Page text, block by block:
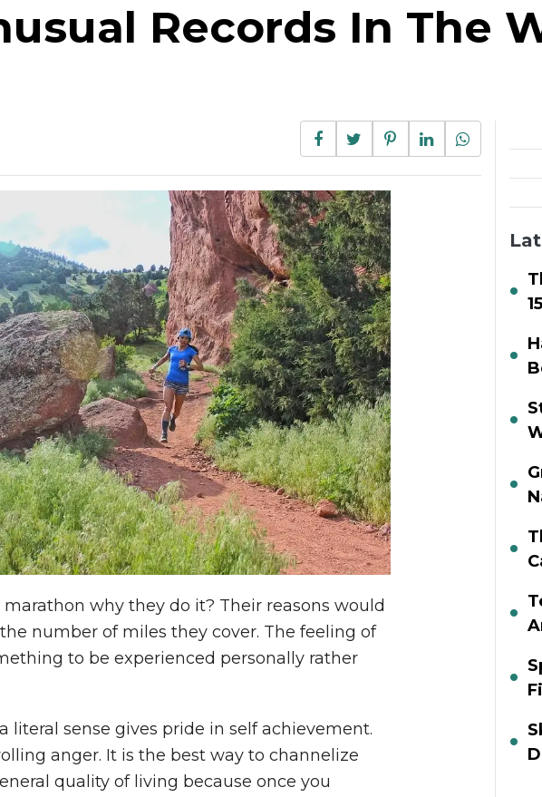
Records In The
why they do it? Their reasons would
number of miles they cover. The feeling of
to be experienced personally rather
literal sense gives pride in self achievement.
anger. It is the best way to channelize
quality of living because once you